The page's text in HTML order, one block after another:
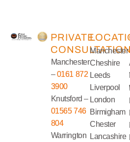
PRIVATE
Manchester
–0161 872
3900
Knutsford –
01565 746
804
Warrington
Manchester
Cheshire
Leeds
Liverpool
London
Birmigham
Chester
Lancashire